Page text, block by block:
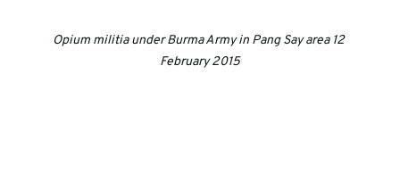
Opium militia under Burma Army in Pang Say area 12
February 2015